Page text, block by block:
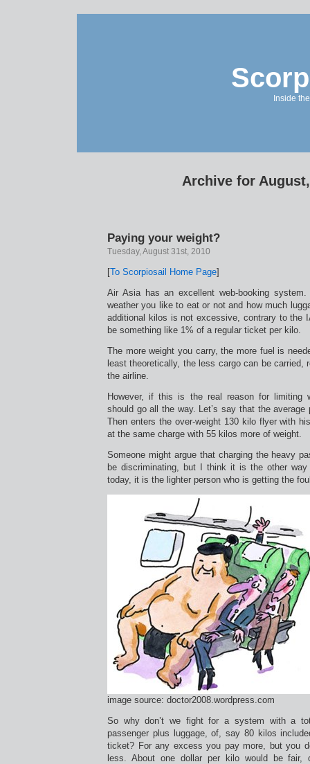
Inside
Archive for
Paying your weight?
Tuesday, August 31st, 2010
[To Scorpiosail Home Page]
Air Asia has an excellent web-booking
weather you like to eat or not and how much
additional kilos is not excessive, contrary to the
be something like 1% of a regular ticket per kilo.
The more weight you carry, the more fuel is
least theoretically, the less cargo can be carried,
the airline.
However, if this is the real reason for limiting
should go all the way. Let’s say that the
Then enters the over-weight 130 kilo flyer with
at the same charge with 55 kilos more of weight.
Someone might argue that charging the heavy
be discriminating, but I think it is the other
today, it is the lighter person who is getting the
image source: doctor2008.wordpress.com
So why don’t we fight for a system with a
passenger plus luggage, of, say 80 kilos
ticket? For any excess you pay more, but you
less. About one dollar per kilo would be